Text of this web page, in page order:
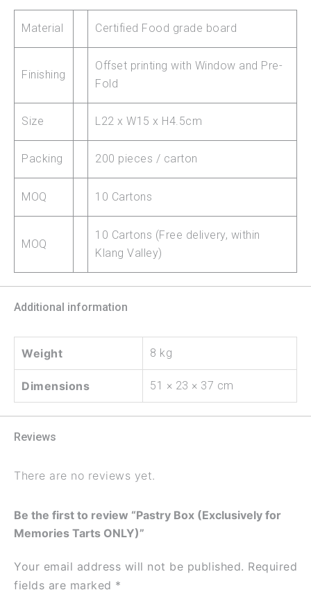
Material Certified Food grade board
Finishing
Offset printing with Window and Pre-
Fold
Size L22 x W15 x H4.5cm
Packing 200 pieces / carton
MOQ 10 Cartons
MOQ
10 Cartons (Free delivery, within
Klang Valley)
Additional information
Weight 8 kg
Dimensions 51 × 23 × 37 cm
Reviews
There are no reviews yet.
Be the first to review “Pastry Box (Exclusively for
Memories Tarts ONLY)”
Your email address will not be published. Required
fields are marked *